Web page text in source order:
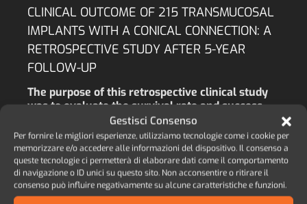
Gestisci Consenso
Per fornire le migliori esperienze, utilizziamo tecnologie come i cookie per
memorizzare e/o accedere alle informazioni del dispositivo. Il consenso a
queste tecnologie ci permetterà di elaborare dati come il comportamento
di navigazione o ID unici su questo sito. Non acconsentire o ritirare il
consenso può influire negativamente su alcune caratteristiche e funzioni.
CLINICAL OUTCOME OF 215 TRANSMUCOSAL
IMPLANTS WITH A CONICAL CONNECTION: A
RETROSPECTIVE STUDY AFTER 5-YEAR
FOLLOW-UP
The purpose of this retrospective clinical study
was to evaluate the survival rate and success
rate of an implant system characterized by
cylindrical and tapered implants, both types of
implant being equipped with a conical
connection with an internal octagon (COC), both
implant types having a 1.8 mm smooth neck,
positioned above the bone crest level.